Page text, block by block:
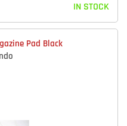
IN STOCK
Pad Black